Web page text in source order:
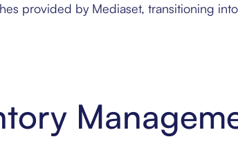
provided by Mediaset, transitioning